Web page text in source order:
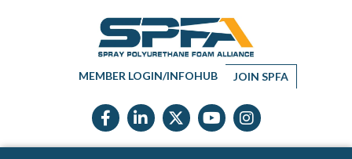
MEMBER LOGIN/INFOHUB JOIN SPFA
Facebook icon
LinkedIn icon
Twitter X icon
YouTube icon
Instagram